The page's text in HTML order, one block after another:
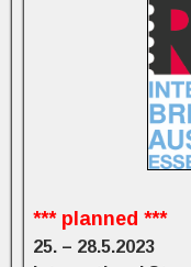
*** planned ***
25. – 28.5.2023